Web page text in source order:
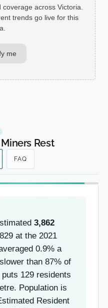
across Victoria.
trends go live for this
me
Rest
FAQ
3,862
at the 2021
0.9% a
than 87% of
129 residents
Population is
Resident